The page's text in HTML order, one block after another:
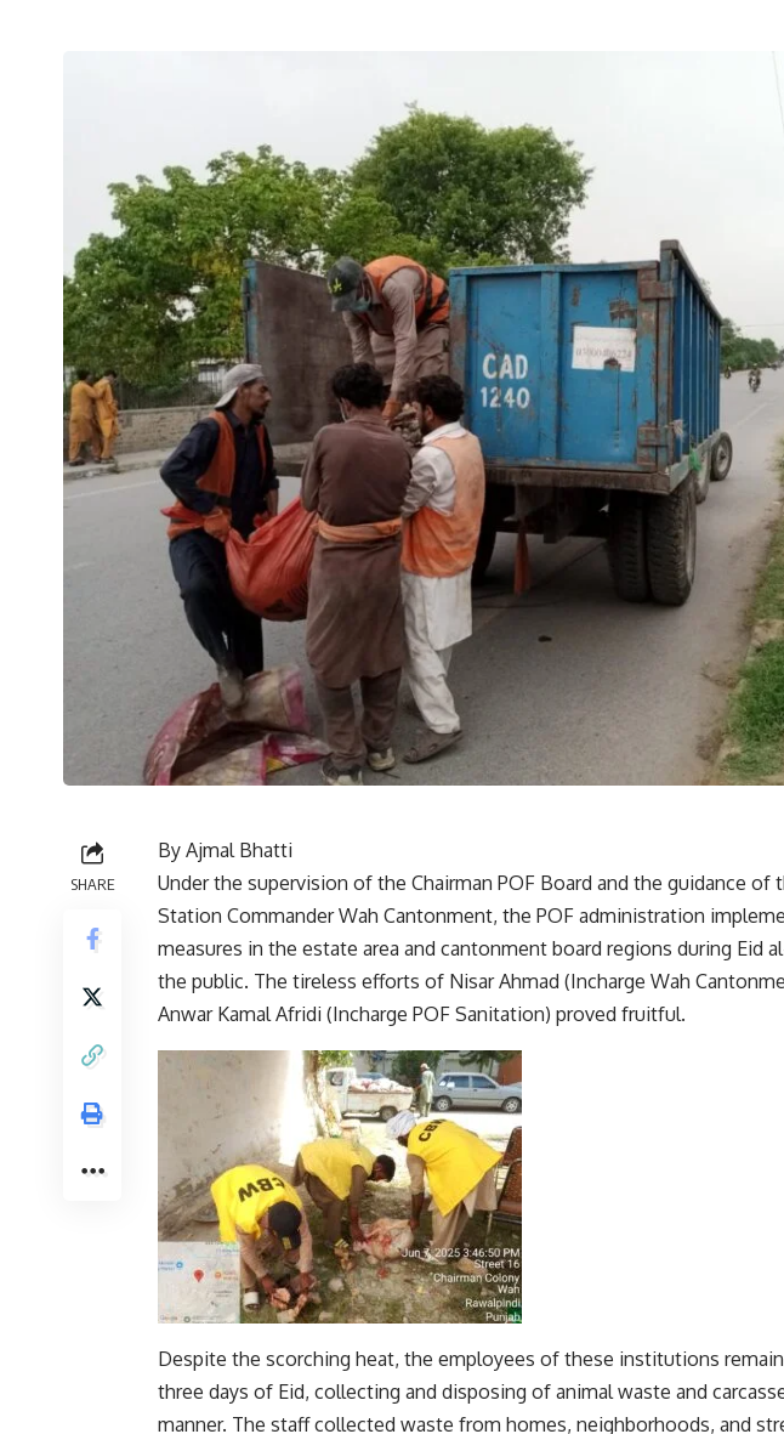
SHARE
By Ajmal Bhatti
Under the supervision of the Chairman POF Board and the guidance of
Station Commander Wah Cantonment, the POF administration
measures in the estate area and cantonment board regions during Eid
the public. The tireless efforts of Nisar Ahmad (Incharge Wah
Anwar Kamal Afridi (Incharge POF Sanitation) proved fruitful.
Despite the scorching heat, the employees of these institutions
three days of Eid, collecting and disposing of animal waste and
manner. The staff collected waste from homes, neighborhoods, and